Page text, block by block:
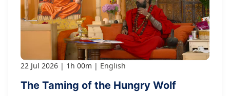
22 Jul 2026 1h 00m English
The Taming of the Hungry Wolf